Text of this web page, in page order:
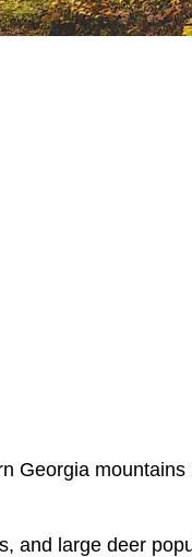
Georgia mountains
and large deer